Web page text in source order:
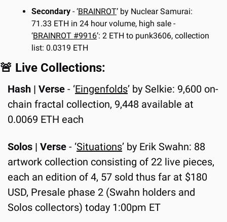
Secondary - ‘BRAINROT’ by Nuclear Samurai:
71.33 ETH in 24 hour volume, high sale -
‘BRAINROT #9916’: 2 ETH to punk3606, collection
list: 0.0319 ETH
🚨 Live Collections:
Hash | Verse - ‘Eingenfolds’ by Selkie: 9,600 on-
chain fractal collection, 9,448 available at
0.0069 ETH each
Solos | Verse - ‘Situations’ by Erik Swahn: 88
artwork collection consisting of 22 live pieces,
each an edition of 4, 57 sold thus far at $180
USD, Presale phase 2 (Swahn holders and
Solos collectors) today 1:00pm ET